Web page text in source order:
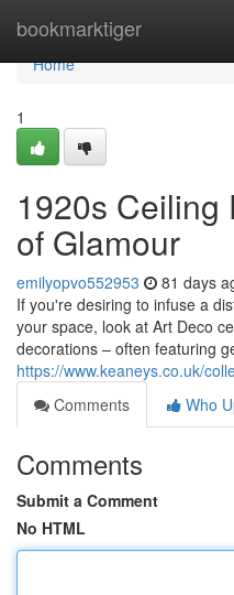
bookmarktiger
Home
Home
1
1920s Ceiling
of Glamour
emilyopvo552953 81 days
If you're desiring to infuse a
your space, look at Art Deco
decorations – often featuring
https://www.keaneys.co.uk/
Comments
Who
Comments
Submit a Comment
No HTML